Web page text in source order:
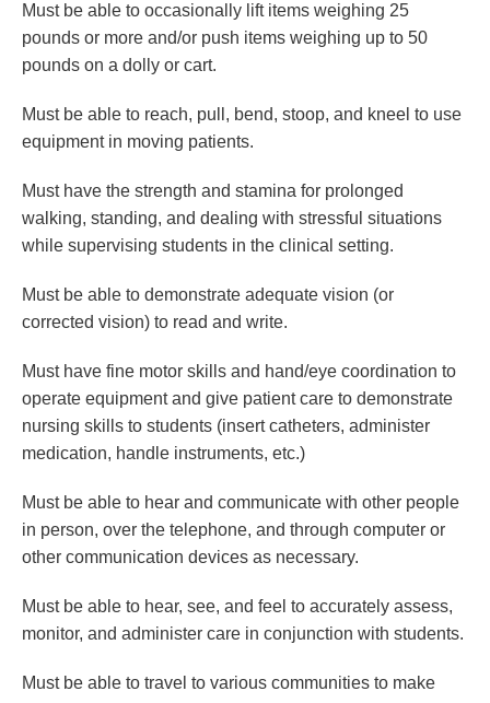
Must be able to occasionally lift items weighing 25
pounds or more and/or push items weighing up to 50
pounds on a dolly or cart.
Must be able to reach, pull, bend, stoop, and kneel to use
equipment in moving patients.
Must have the strength and stamina for prolonged
walking, standing, and dealing with stressful situations
while supervising students in the clinical setting.
Must be able to demonstrate adequate vision (or
corrected vision) to read and write.
Must have fine motor skills and hand/eye coordination to
operate equipment and give patient care to demonstrate
nursing skills to students (insert catheters, administer
medication, handle instruments, etc.)
Must be able to hear and communicate with other people
in person, over the telephone, and through computer or
other communication devices as necessary.
Must be able to hear, see, and feel to accurately assess,
monitor, and administer care in conjunction with students.
Must be able to travel to various communities to make